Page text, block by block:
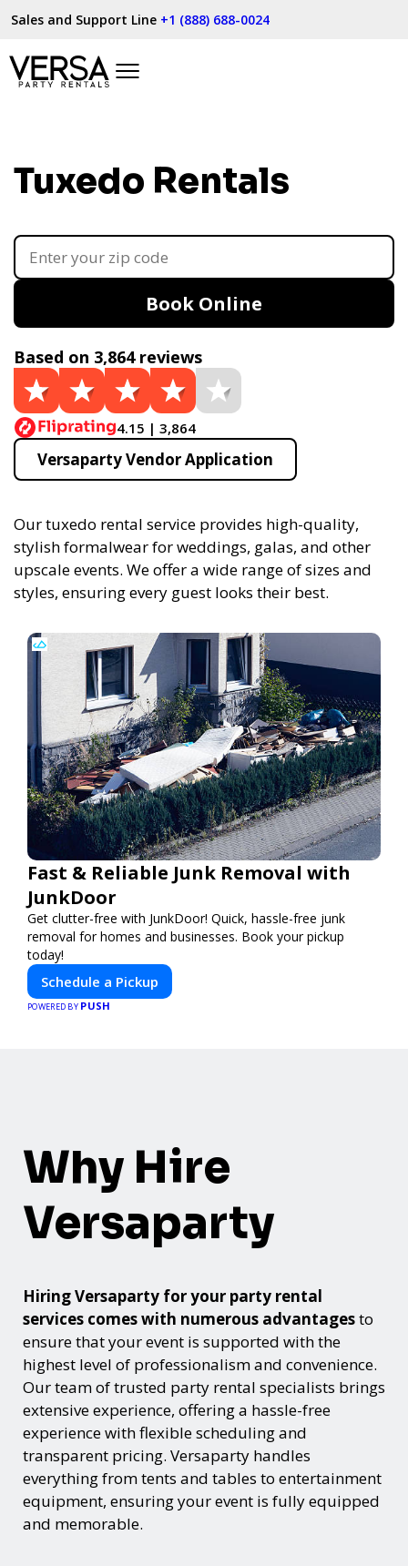
Sales and Support Line +1 (888) 688-0024
Tuxedo Rentals
Book Online
Based on 3,864 reviews
4.15 | 3,864
Versaparty Vendor Application
Our tuxedo rental service provides high-quality,
stylish formalwear for weddings, galas, and other
upscale events. We offer a wide range of sizes and
styles, ensuring every guest looks their best.
Fast & Reliable Junk Removal with
JunkDoor
Get clutter-free with JunkDoor! Quick, hassle-free junk
removal for homes and businesses. Book your pickup
today!
Schedule a Pickup
POWERED BY PUSH
Why Hire
Versaparty
Hiring Versaparty for your party rental
services comes with numerous advantagesto
ensure that your event is supported with the
highest level of professionalism and convenience.
Our team of trusted party rental specialists brings
extensive experience, offering a hassle-free
experience with flexible scheduling and
transparent pricing. Versaparty handles
everything from tents and tables to entertainment
equipment, ensuring your event is fully equipped
and memorable.